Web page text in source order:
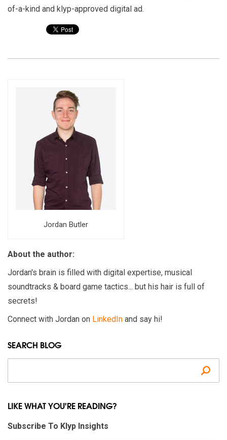
of-a-kind and klyp-approved digital ad.
Jordan Butler
About the author:
Jordan's brain is filled with digital expertise, musical
soundtracks & board game tactics... but his hair is full of
secrets!
Connect with Jordan on LinkedIn and say hi!
SEARCH BLOG
LIKE WHAT YOU'RE READING?
Subscribe To Klyp Insights